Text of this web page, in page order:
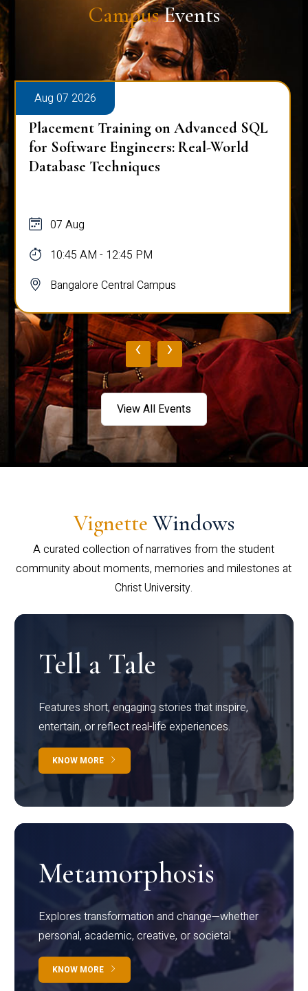
CampusEvents
Aug 07 2026
Placement Training on Advanced SQL
for Software Engineers: Real-World
Database Techniques
07 Aug
10:45 AM - 12:45 PM
Bangalore Central Campus
‹ ›
View All Events
Vignette Windows
A curated collection of narratives from the student
community about moments, memories and milestones at
Christ University.
Tell a Tale
Features short, engaging stories that inspire,
entertain, or reflect real-life experiences.
KNOW MORE
Metamorphosis
Explores transformation and change—whether
personal, academic, creative, or societal.
KNOW MORE